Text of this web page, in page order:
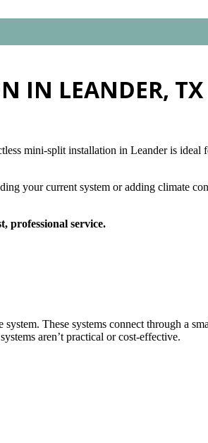
IN LEANDER, TX
mini-split installation in Leander is ideal
your current system or adding climate
professional service.
These systems connect through a
aren’t practical or cost-effective.